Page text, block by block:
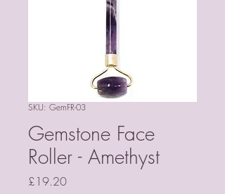
SKU: GemFR-03
Gemstone Face
Roller - Amethyst
£19.20Price